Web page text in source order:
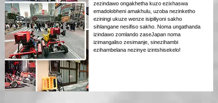
zezindawo ongakhetha kuzo ezixhaswa
emadolobheni amakhulu, uzoba nezinketho
eziningi ukuze wenze isipiliyoni sakho
sihlangane nesifiso sakho. Noma ungathanda
izindawo zomlando zaseJapan noma
izimangaliso zesimanje, sinezihambi
ezihambelana nezinye izintshisekelo!